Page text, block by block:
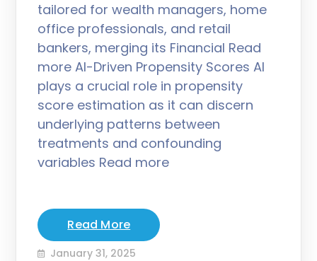
tailored for wealth managers, home
office professionals, and retail
bankers, merging its Financial Read
more AI-Driven Propensity Scores AI
plays a crucial role in propensity
score estimation as it can discern
underlying patterns between
treatments and confounding
variables Read more
Read More
January 31, 2025